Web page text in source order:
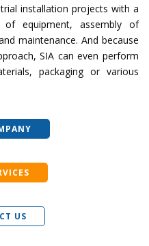
installation projects with a
of equipment, assembly of
maintenance. And because
SIA can even perform
packaging or various
US